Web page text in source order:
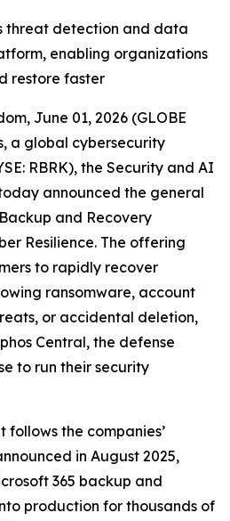
threat detection and data
enabling organizations
restore faster
June 01, 2026 (GLOBE
a global cybersecurity
RBRK), the Security and AI
announced the general
and Recovery
Resilience. The offering
to rapidly recover
ransomware, account
or accidental deletion,
Central, the defense
to run their security
follows the companies’
in August 2025,
365 backup and
production for thousands of